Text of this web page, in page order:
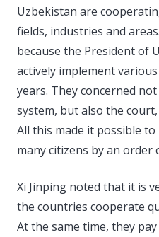
Uzbekistan are
fields, industries and
because the President of
actively implement
years. They concerned
system, but also the
All this made it possible
many citizens by an order
Xi Jinping noted that it is
the countries cooperate
At the same time, they